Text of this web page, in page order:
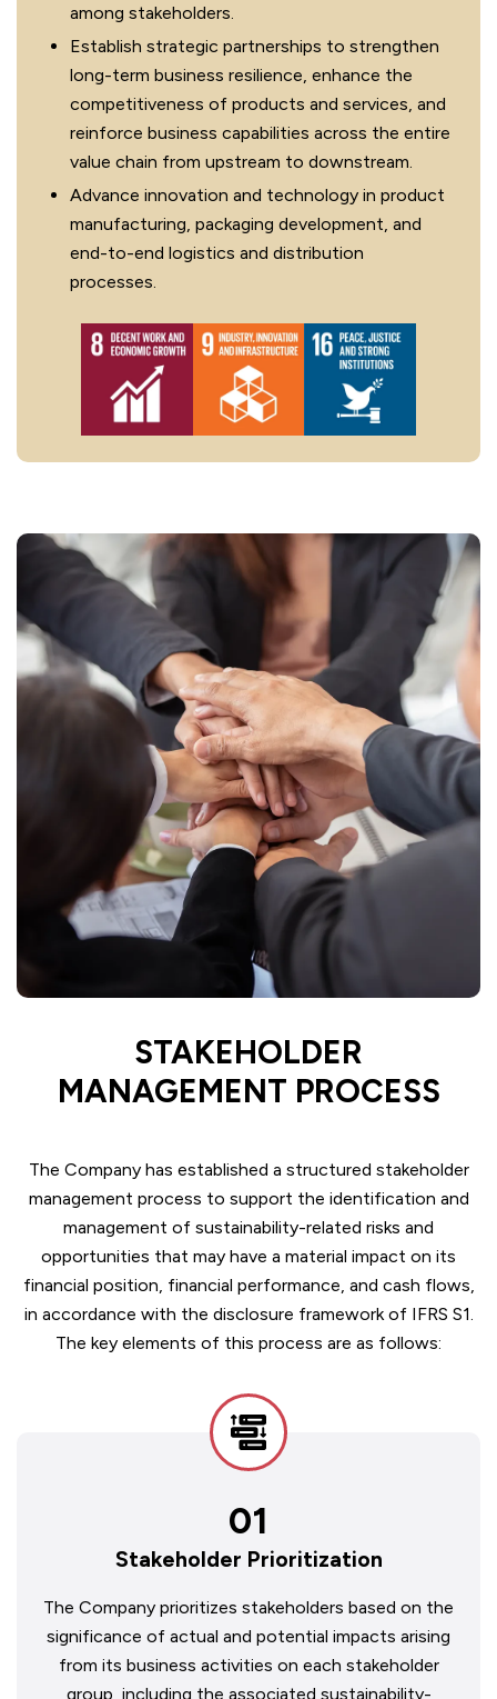
among stakeholders.
Establish strategic partnerships to strengthen
long-term business resilience, enhance the
competitiveness of products and services, and
reinforce business capabilities across the entire
value chain from upstream to downstream.
Advance innovation and technology in product
manufacturing, packaging development, and
end-to-end logistics and distribution
processes.
STAKEHOLDER
MANAGEMENT PROCESS
The Company has established a structured stakeholder
management process to support the identification and
management of sustainability-related risks and
opportunities that may have a material impact on its
financial position, financial performance, and cash flows,
in accordance with the disclosure framework of IFRS S1.
The key elements of this process are as follows:
01
Stakeholder Prioritization
The Company prioritizes stakeholders based on the
significance of actual and potential impacts arising
from its business activities on each stakeholder
group, including the associated sustainability-